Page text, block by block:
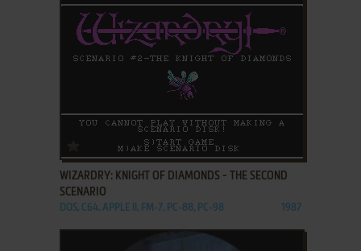
ADD TO FAVORITES
WIZARDRY: KNIGHT OF DIAMONDS - THE SECOND
SCENARIO
DOS, C64, APPLE II, FM-7, PC-88, PC-98 1987